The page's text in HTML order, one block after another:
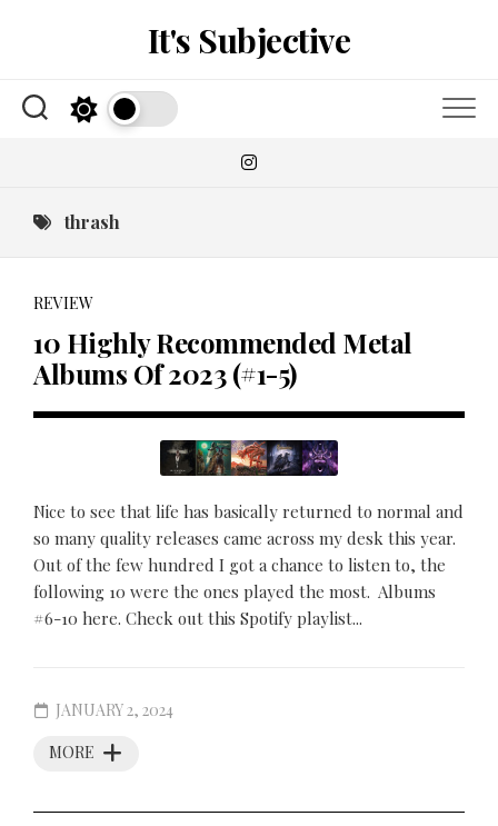
It's Subjective
thrash
REVIEW
10 Highly Recommended Metal
Albums Of 2023 (#1-5)
Nice to see that life has basically returned to normal and
so many quality releases came across my desk this year.
Out of the few hundred I got a chance to listen to, the
following 10 were the ones played the most. Albums
#6-10 here. Check out this Spotify playlist...
MORE
JANUARY 2, 2024